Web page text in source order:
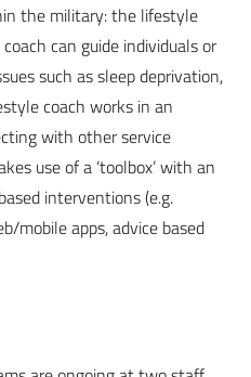
the military: the lifestyle
can guide individuals or
such as sleep deprivation,
coach works in an
with other service
use of a ‘toolbox’ with an
interventions (e.g.
mobile apps, advice based